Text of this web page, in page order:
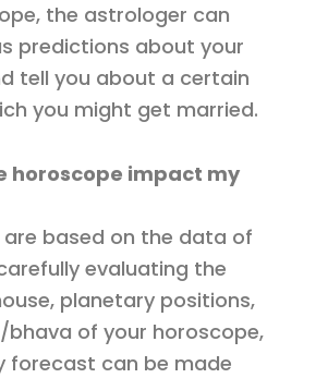
the astrologer can
predictions about your
tell you about a certain
you might get married.
horoscope impact my
are based on the data of
evaluating the
planetary positions,
of your horoscope,
forecast can be made